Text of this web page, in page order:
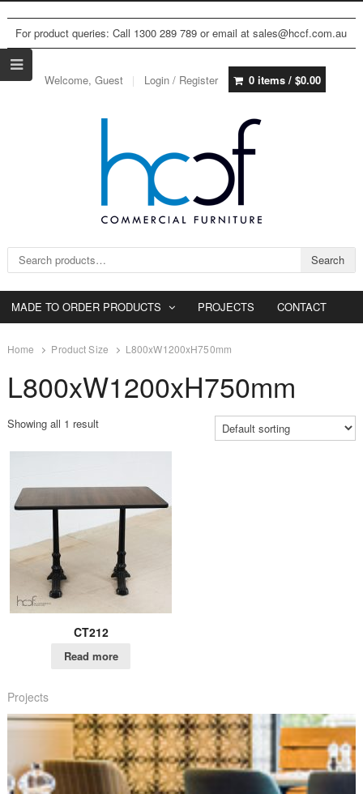
For product queries: Call 1300 289 789 or email at sales@hccf.com.au
Welcome, Guest Login / Register 0 items / $0.00
Search for: Search
MADE TO ORDER PRODUCTS PROJECTS CONTACT
Home Product Size L800xW1200xH750mm
L800xW1200xH750mm
Showing all 1 result
CT212
Read more
Projects